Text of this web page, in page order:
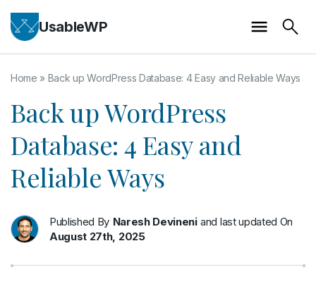
UsableWP
Home » Back up WordPress Database: 4 Easy and Reliable Ways
Back up WordPress
Database: 4 Easy and
Reliable Ways
Published By Naresh Devineni and last updated On
August 27th, 2025